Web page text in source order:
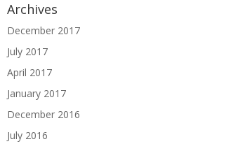
Archives
December 2017
July 2017
April 2017
January 2017
December 2016
July 2016